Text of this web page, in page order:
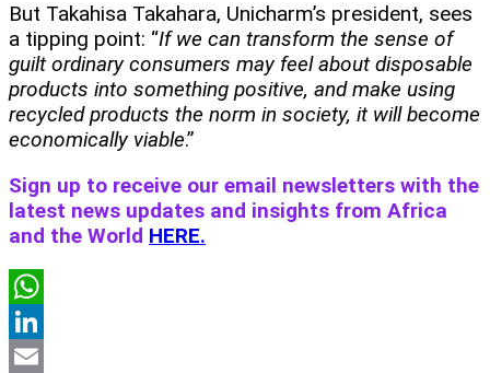
But Takahisa Takahara, Unicharm’s president, sees
a tipping point: “If we can transform the sense of
guilt ordinary consumers may feel about disposable
products into something positive, and make using
recycled products the norm in society, it will become
economically viable.”
Sign up to receive our email newsletters with the
latest news updates and insights from Africa
and the World HERE.
WhatsApp
LinkedIn